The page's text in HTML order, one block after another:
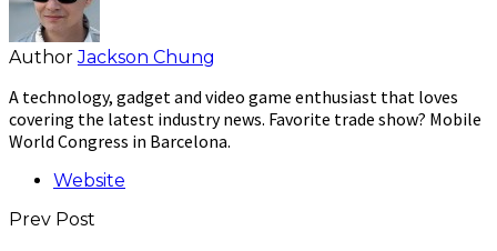
Author Jackson Chung
A technology, gadget and video game enthusiast that loves
covering the latest industry news. Favorite trade show? Mobile
World Congress in Barcelona.
Website
Prev Post